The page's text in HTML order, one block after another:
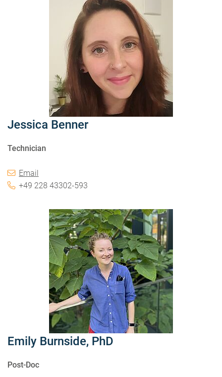
Jessica Benner
Technician
Email
+49 228 43302-593
Emily Burnside, PhD
Post-Doc